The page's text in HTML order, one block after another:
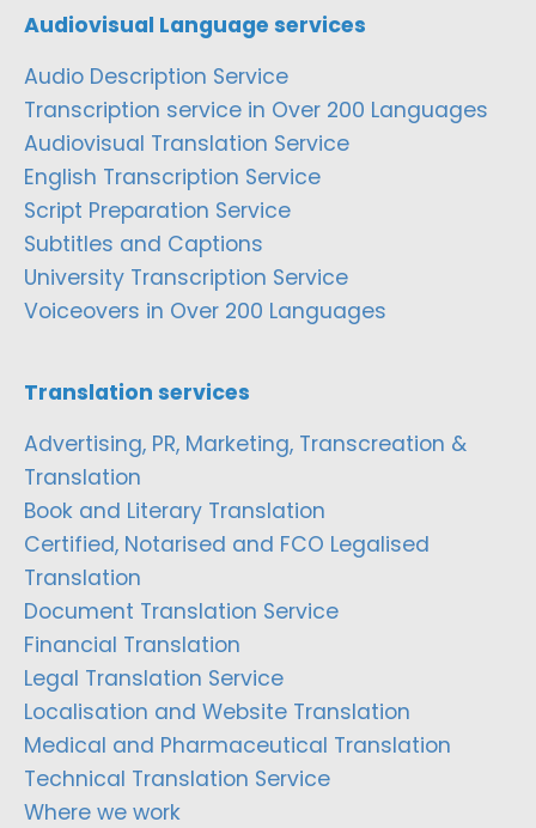
Audiovisual Language services
Audio Description Service
Transcription service in Over 200 Languages
Audiovisual Translation Service
English Transcription Service
Script Preparation Service
Subtitles and Captions
University Transcription Service
Voiceovers in Over 200 Languages
Translation services
Advertising, PR, Marketing, Transcreation &
Translation
Book and Literary Translation
Certified, Notarised and FCO Legalised
Translation
Document Translation Service
Financial Translation
Legal Translation Service
Localisation and Website Translation
Medical and Pharmaceutical Translation
Technical Translation Service
Where we work